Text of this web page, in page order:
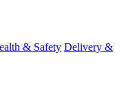
& Safety Delivery &